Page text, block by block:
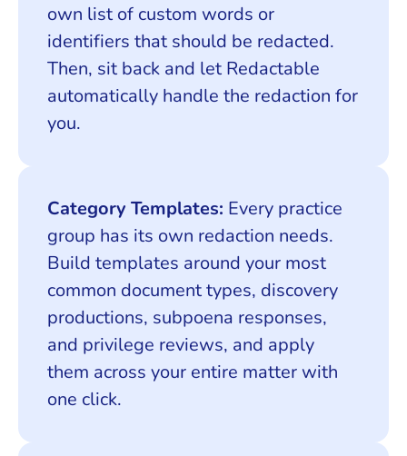
own list of custom words or
identifiers that should be redacted.
Then, sit back and let Redactable
automatically handle the redaction for
you.
Category Templates: Every practice
group has its own redaction needs.
Build templates around your most
common document types, discovery
productions, subpoena responses,
and privilege reviews, and apply
them across your entire matter with
one click.